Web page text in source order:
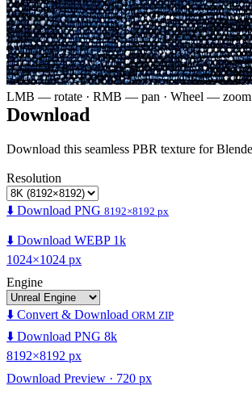
LMB — rotate · RMB — pan · Wheel — zoom
Download
Download this seamless PBR texture for
Resolution
⬇️ Download PNG 8192×8192 px
⬇️ Download WEBP 1k
1024×1024 px
Engine
⬇️ Convert & Download ORM ZIP
⬇️ Download PNG 8k
8192×8192 px
Download Preview · 720 px